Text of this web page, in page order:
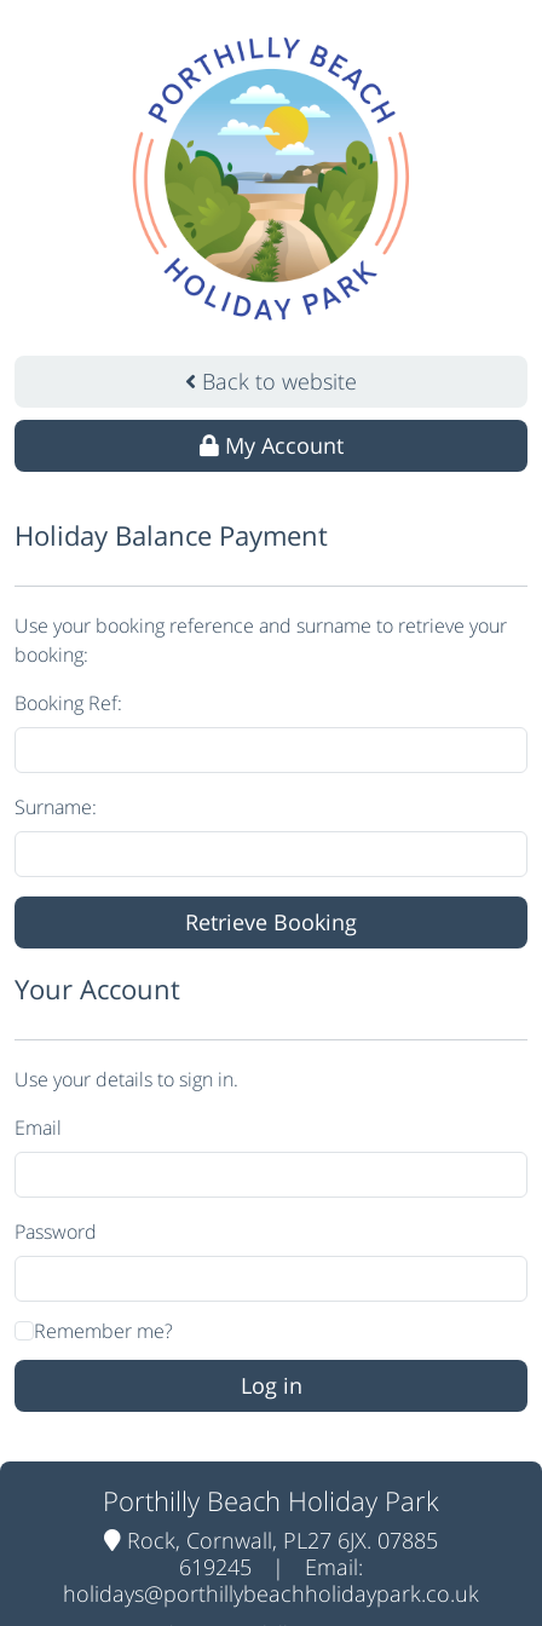
Back to website
My Account
Holiday Balance Payment
Use your booking reference and surname to retrieve your
booking:
Booking Ref:
Surname:
Your Account
Use your details to sign in.
Email
Password
Remember me?
Porthilly Beach Holiday Park
Rock, Cornwall, PL27 6JX. 07885
619245
|
Email:
holidays@porthillybeachholidaypark.co.uk